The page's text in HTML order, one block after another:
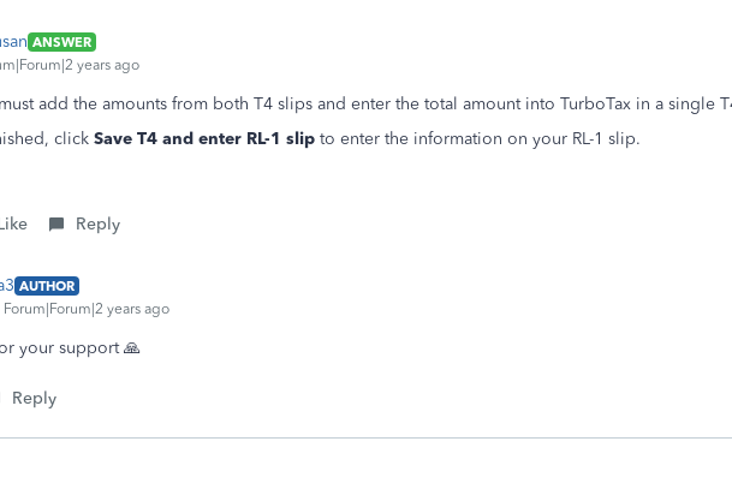
ANSWER
years ago
add the amounts from both T4 slips and enter the total amount into TurboTax in a single
click Save T4 and enter RL-1 slip to enter the information on your RL-1 slip.
Reply
AUTHOR
Forum|Forum|2 years ago
your support 🙏
Reply